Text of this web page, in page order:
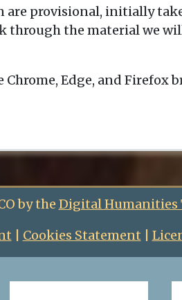
provisional, initially
the material we
Edge, and Firefox
by the Digital Humanities
Cookies Statement